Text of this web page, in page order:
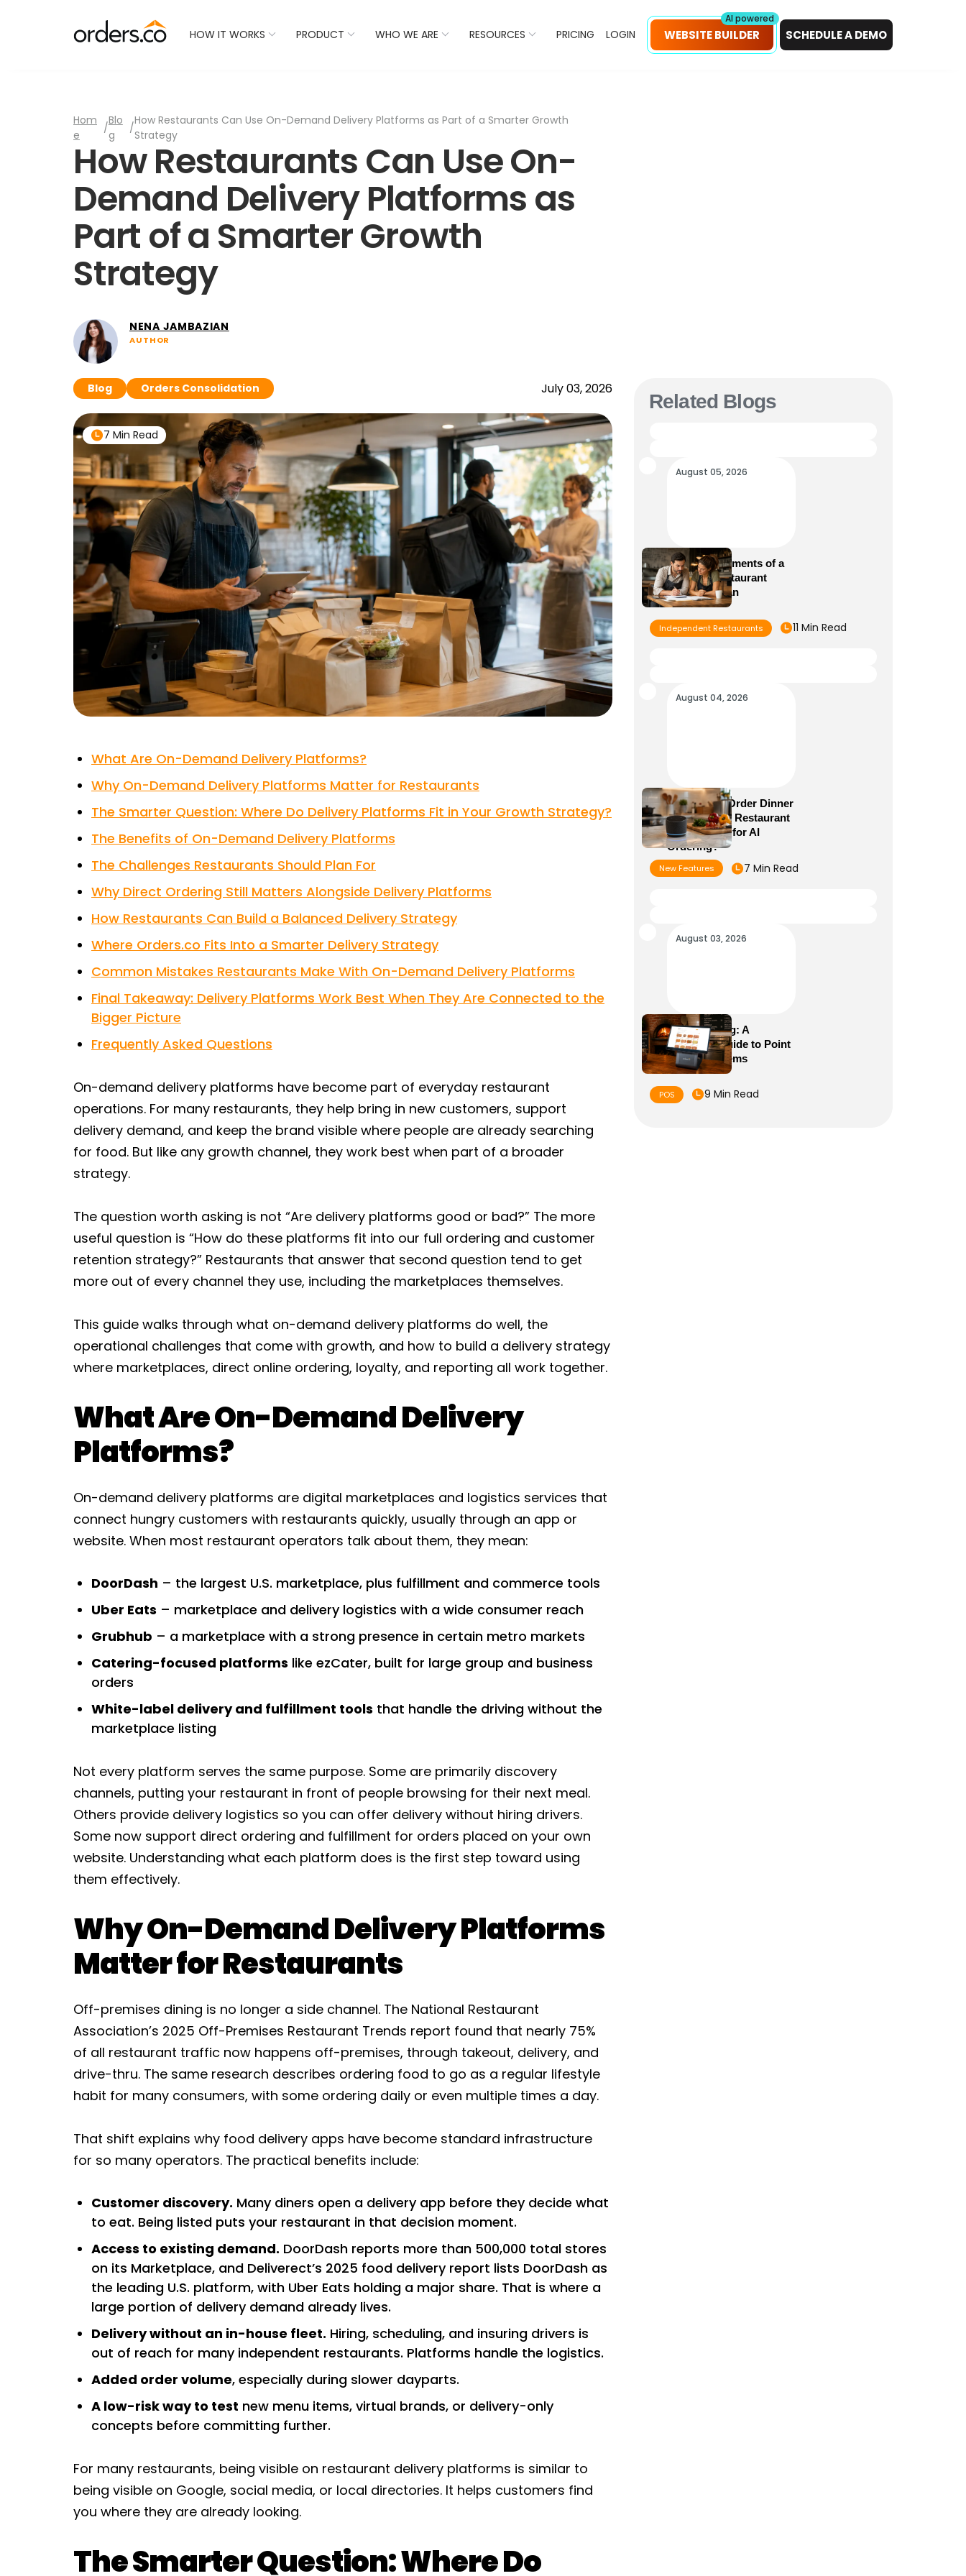
HOW IT WORKS PRODUCT WHO WE ARE RESOURCES PRICING LOGIN WEBSITE BUILDER
AI powered
SCHEDULE A DEMO
Hom
e
/
Blo
g
/
How Restaurants Can Use On-Demand Delivery Platforms as Part of a Smarter Growth
Strategy
How Restaurants Can Use On-
Demand Delivery Platforms as
Part of a Smarter Growth
Strategy
NENA JAMBAZIAN
AUTHOR
Blog Orders Consolidation July 03, 2026
7 Min Read
What Are On-Demand Delivery Platforms?
Why On-Demand Delivery Platforms Matter for Restaurants
The Smarter Question: Where Do Delivery Platforms Fit in Your Growth Strategy?
The Benefits of On-Demand Delivery Platforms
The Challenges Restaurants Should Plan For
Why Direct Ordering Still Matters Alongside Delivery Platforms
How Restaurants Can Build a Balanced Delivery Strategy
Where Orders.co Fits Into a Smarter Delivery Strategy
Common Mistakes Restaurants Make With On-Demand Delivery Platforms
Final Takeaway: Delivery Platforms Work Best When They Are Connected to the
Bigger Picture
Frequently Asked Questions
On-demand delivery platforms have become part of everyday restaurant
operations. For many restaurants, they help bring in new customers, support
delivery demand, and keep the brand visible where people are already searching
for food. But like any growth channel, they work best when part of a broader
strategy.
The question worth asking is not “Are delivery platforms good or bad?” The more
useful question is “How do these platforms fit into our full ordering and customer
retention strategy?” Restaurants that answer that second question tend to get
more out of every channel they use, including the marketplaces themselves.
This guide walks through what on-demand delivery platforms do well, the
operational challenges that come with growth, and how to build a delivery strategy
where marketplaces, direct online ordering, loyalty, and reporting all work together.
What Are On-Demand Delivery
Platforms?
On-demand delivery platforms are digital marketplaces and logistics services that
connect hungry customers with restaurants quickly, usually through an app or
website. When most restaurant operators talk about them, they mean:
DoorDash – the largest U.S. marketplace, plus fulfillment and commerce tools
Uber Eats – marketplace and delivery logistics with a wide consumer reach
Grubhub – a marketplace with a strong presence in certain metro markets
Catering-focused platforms like ezCater, built for large group and business
orders
White-label delivery and fulfillment tools that handle the driving without the
marketplace listing
Not every platform serves the same purpose. Some are primarily discovery
channels, putting your restaurant in front of people browsing for their next meal.
Others provide delivery logistics so you can offer delivery without hiring drivers.
Some now support direct ordering and fulfillment for orders placed on your own
website. Understanding what each platform does is the first step toward using
them effectively.
Why On-Demand Delivery Platforms
Matter for Restaurants
Off-premises dining is no longer a side channel. The National Restaurant
Association’s 2025 Off-Premises Restaurant Trends report found that nearly 75%
of all restaurant traffic now happens off-premises, through takeout, delivery, and
drive-thru. The same research describes ordering food to go as a regular lifestyle
habit for many consumers, with some ordering daily or even multiple times a day.
That shift explains why food delivery apps have become standard infrastructure
for so many operators. The practical benefits include:
Customer discovery. Many diners open a delivery app before they decide what
to eat. Being listed puts your restaurant in that decision moment.
Access to existing demand. DoorDash reports more than 500,000 total stores
on its Marketplace, and Deliverect’s 2025 food delivery report lists DoorDash as
the leading U.S. platform, with Uber Eats holding a major share. That is where a
large portion of delivery demand already lives.
Delivery without an in-house fleet. Hiring, scheduling, and insuring drivers is
out of reach for many independent restaurants. Platforms handle the logistics.
Added order volume, especially during slower dayparts.
A low-risk way to test new menu items, virtual brands, or delivery-only
concepts before committing further.
For many restaurants, being visible on restaurant delivery platforms is similar to
being visible on Google, social media, or local directories. It helps customers find
you where they are already looking.
The Smarter Question: Where Do
Related Blogs
August 05, 2026
Essential Elements of a
Winning Restaurant
Business Plan
Independent Restaurants 11 Min Read
August 04, 2026
Alexa+ Can Order Dinner
Now: Is Your Restaurant
Menu Ready for AI
Ordering?
New Features 7 Min Read
August 03, 2026
POS Meaning: A
Complete Guide to Point
of Sale Systems
POS 9 Min Read